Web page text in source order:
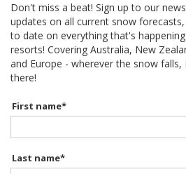
Don't miss a beat! Sign up to our
updates on all current snow
to date on everything that's
resorts! Covering Australia, New
and Europe - wherever the snow
there!
First name*
Last name*